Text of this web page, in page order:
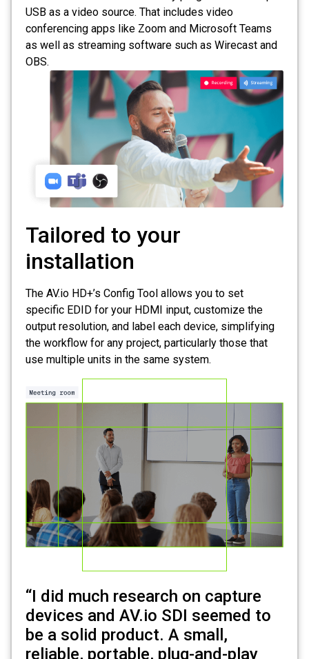
USB as a video source. That includes video
conferencing apps like Zoom and Microsoft Teams
as well as streaming software such as Wirecast and
OBS.
Tailored to your
installation
The AV.io HD+’s Config Tool allows you to set
specific EDID for your HDMI input, customize the
output resolution, and label each device, simplifying
the workflow for any project, particularly those that
use multiple units in the same system.
“I did much research on capture
devices and AV.io SDI seemed to
be a solid product. A small,
reliable, portable, plug-and-play